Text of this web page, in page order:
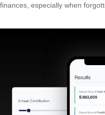
finances, especially when